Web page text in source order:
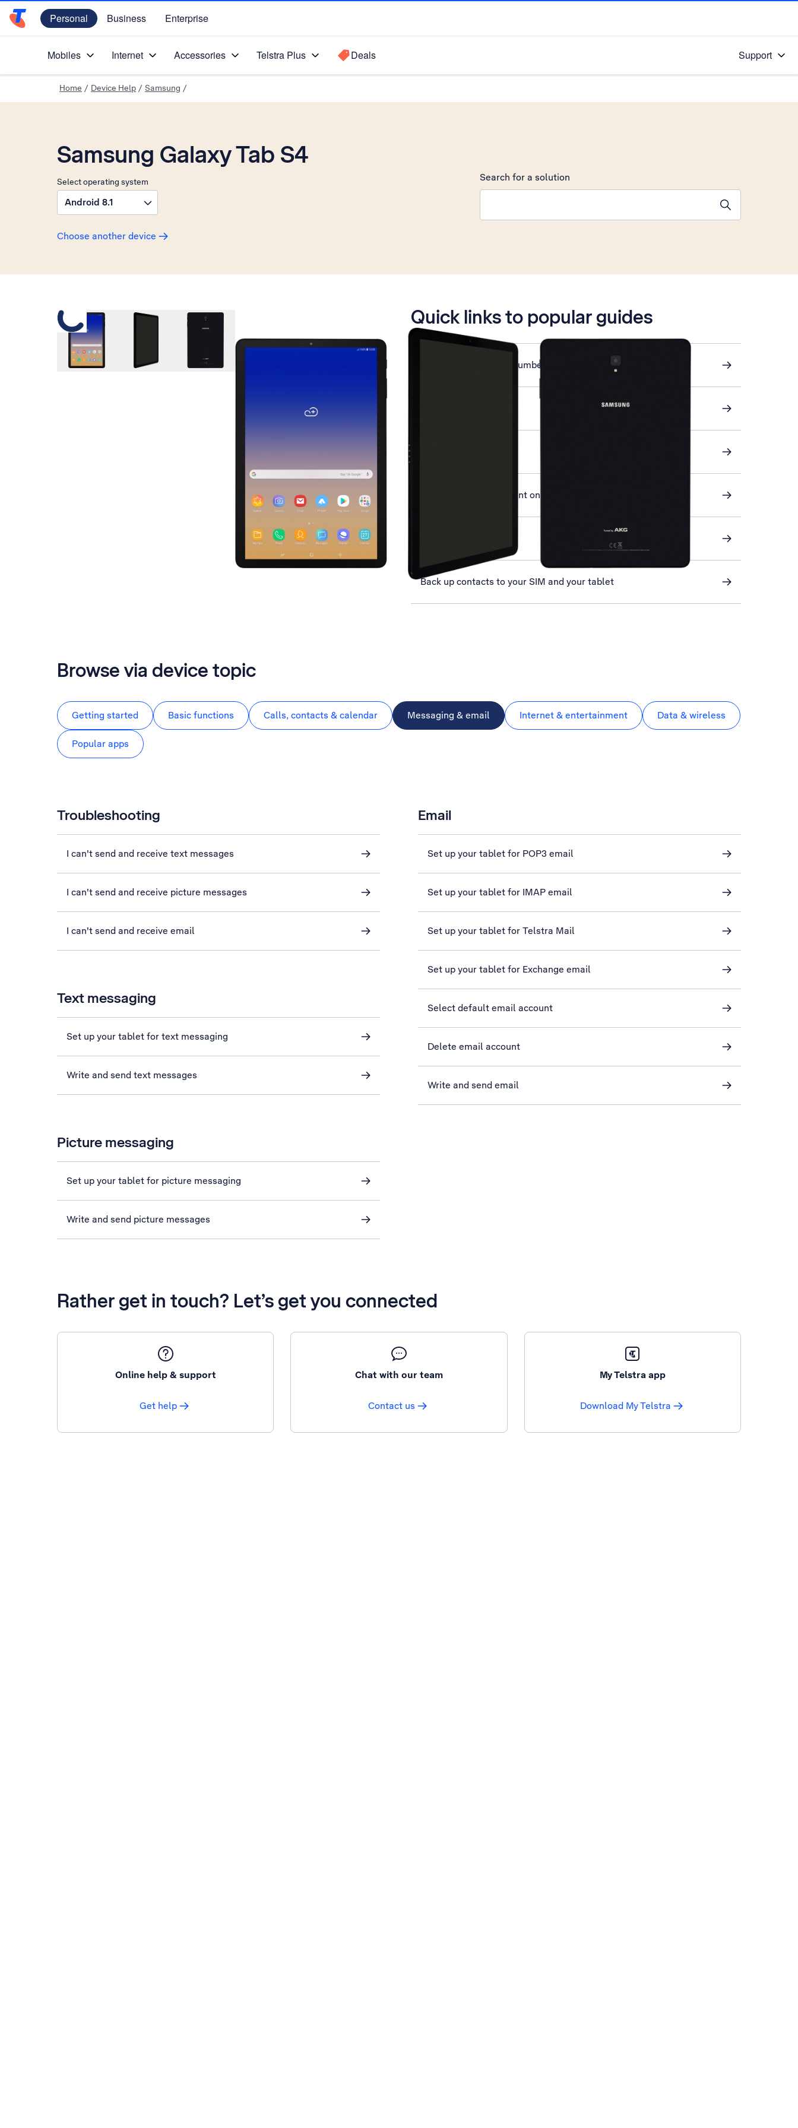
Telstra Personal Home Page
Personal Business Enterprise
Mobiles Internet Accessories Telstra Plus Deals Support
Home / Device Help / Samsung /
Samsung Galaxy Tab S4
Select operating system
Android 8.1
Choose another device
Search for a solution
Quick links to popular guides
Save MessageBank® number
Activate Google account on your tablet
Back up contacts to your SIM and your tablet
Browse via device topic
Getting started Basic functions Calls, contacts & calendar Messaging & email Internet & entertainment Data & wireless
Popular apps
Troubleshooting
I can't send and receive text messages
I can't send and receive picture messages
I can't send and receive email
Text messaging
Set up your tablet for text messaging
Write and send text messages
Picture messaging
Set up your tablet for picture messaging
Write and send picture messages
Email
Set up your tablet for POP3 email
Set up your tablet for IMAP email
Set up your tablet for Telstra Mail
Set up your tablet for Exchange email
Select default email account
Delete email account
Write and send email
Rather get in touch? Let’s get you connected
Online help & support
Get help
Chat with our team
Contact us
My Telstra app
Download My Telstra